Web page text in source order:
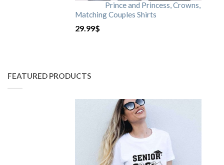
Prince and Princess, Crowns,
Matching Couples Shirts
29.99$
FEATURED PRODUCTS